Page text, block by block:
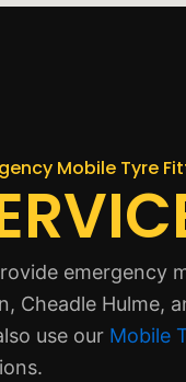
Mobile Tyre
emergency
Cheadle Hulme,
use our Mobile